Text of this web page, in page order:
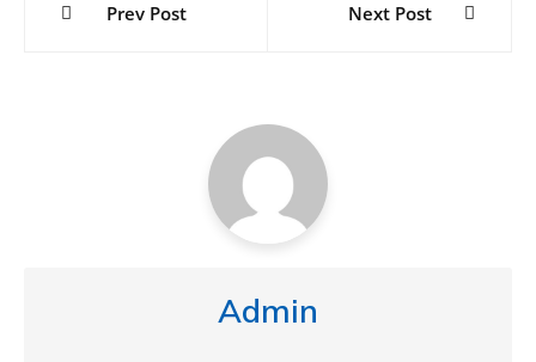
Prev Post Next Post
Admin